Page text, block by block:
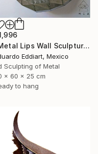
"Metal Lips Wall Sculpture, Modern Abstract Art, Minimalist Wall" Sculpture
Eddiart, Mexico
Sculpting of Metal
x 60 x 25 cm
to hang